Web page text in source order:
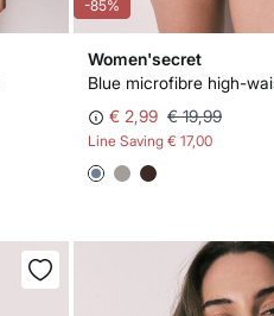
-85%
Women'secret
€ 2,99 € 19,99
Line Saving € 17,00